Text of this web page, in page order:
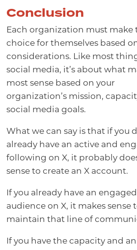
Conclusion
Each organization must make
choice for themselves based
considerations. Like most
social media, it’s about what
most sense based on your
organization’s mission,
social media goals.
What we can say is that if you
already have an active and
following on X, it probably
sense to create an X account.
If you already have an engaged
audience on X, it makes sense
maintain that line of
If you have the capacity and